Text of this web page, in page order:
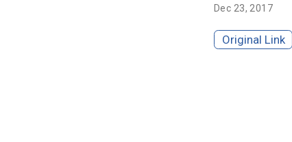
Dec 23, 2017
Original Link